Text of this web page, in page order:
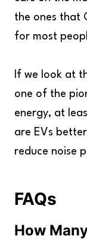
the ones that
for most
If we look at
one of the
energy, at
are EVs
reduce noise
FAQs
How